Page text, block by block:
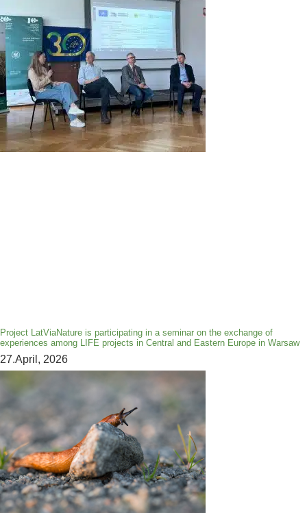
Project LatViaNature is participating in a seminar on the exchange of
experiences among LIFE projects in Central and Eastern Europe in Warsaw
27.April, 2026